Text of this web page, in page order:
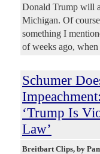
Donald Trump will
Michigan. Of
something I
of weeks ago,
Schumer
Impeachment:
‘Trump Is
Law’
Breitbart Clips, by